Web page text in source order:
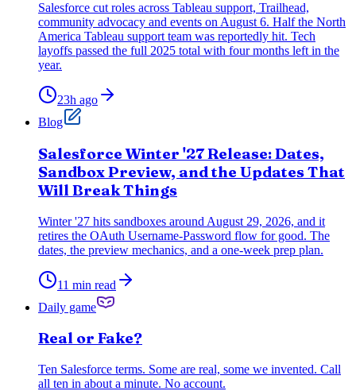
Salesforce cut roles across Tableau support, Trailhead,
community advocacy and events on August 6. Half the North
America Tableau support team was reportedly hit. Tech
layoffs passed the full 2025 total with four months left in the
year.
23h ago
Blog
Salesforce Winter '27 Release: Dates,
Sandbox Preview, and the Updates That
Will Break Things
Winter '27 hits sandboxes around August 29, 2026, and it
retires the OAuth Username-Password flow for good. The
dates, the preview mechanics, and a one-week prep plan.
11 min read
Daily game
Real or Fake?
Ten Salesforce terms. Some are real, some we invented. Call
all ten in about a minute. No account.